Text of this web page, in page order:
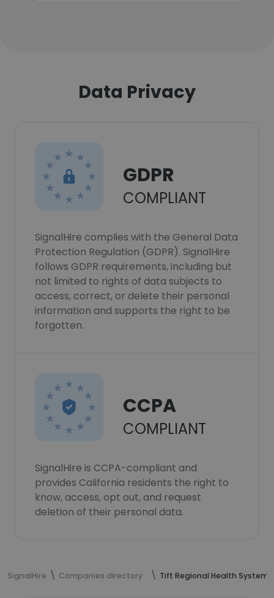
Data Privacy
GDPR
COMPLIANT
SignalHire complies with the General Data
Protection Regulation (GDPR). SignalHire
follows GDPR requirements, including but
not limited to rights of data subjects to
access, correct, or delete their personal
information and supports the right to be
forgotten.
CCPA
COMPLIANT
SignalHire is CCPA-compliant and
provides California residents the right to
know, access, opt out, and request
deletion of their personal data.
SignalHire Companies directory Tift Regional Health System